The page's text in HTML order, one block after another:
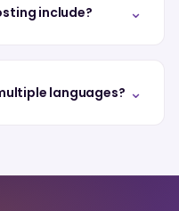
include? ⌄
languages? ⌄